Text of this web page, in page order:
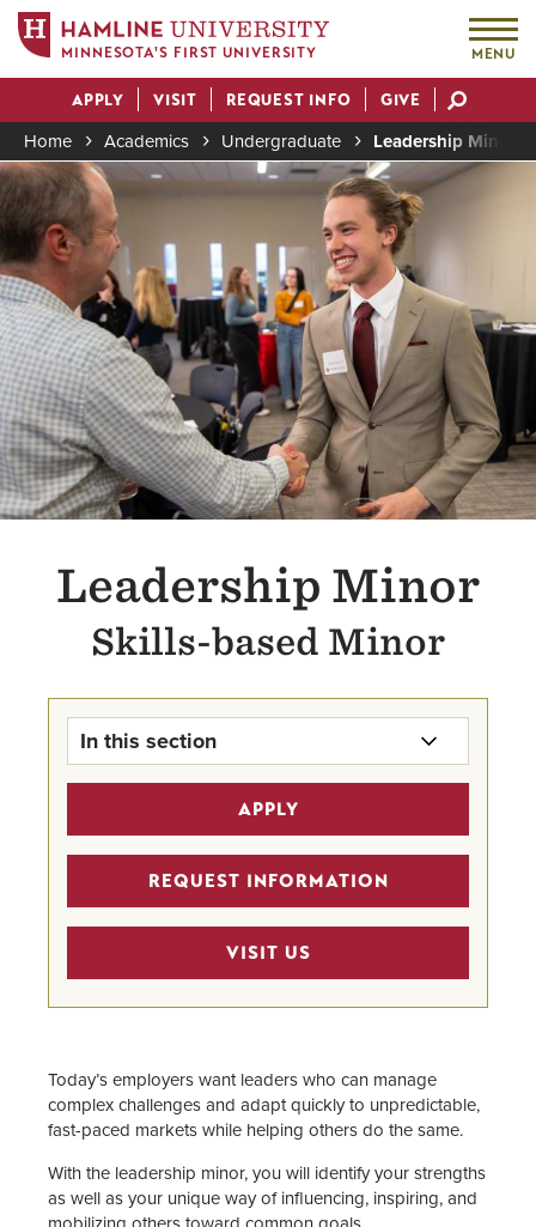
main
content
MINNESOTA'S FIRST UNIVERSITY MENU
Actions
APPLY VISIT REQUEST INFO GIVE
Breadcrumb
Home Academics Undergraduate
Leadership Minor
Image
Leadership Minor
Skills-based Minor
In this section
Leadership Minor Home
Faculty
APPLY
REQUEST INFORMATION
VISIT US
Today’s employers want leaders who can manage
complex challenges and adapt quickly to unpredictable,
fast-paced markets while helping others do the same.
With the leadership minor, you will identify your strengths
as well as your unique way of influencing, inspiring, and